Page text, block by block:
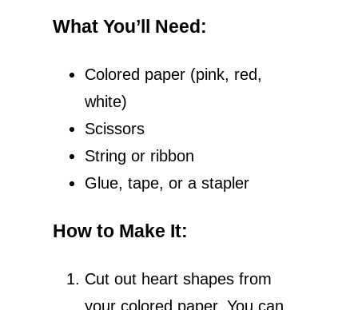
What You’ll Need:
Colored paper (pink, red,
white)
Scissors
String or ribbon
Glue, tape, or a stapler
How to Make It:
Cut out heart shapes from
your colored paper. You can